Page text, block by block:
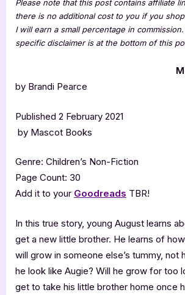
Please note that this post contains affiliate
there is no additional cost to you if you
I will earn a small percentage in
specific disclaimer is at the bottom of this
by Brandi Pearce
Published 2 February 2021
by Mascot Books
Genre: Children’s Non-Fiction
Page Count: 30
Add it to your Goodreads TBR!
In this true story, young August learns
get a new little brother. He learns of
will grow in someone else’s tummy, not
he look like Augie? Will he grow for too
get to take his little brother home once